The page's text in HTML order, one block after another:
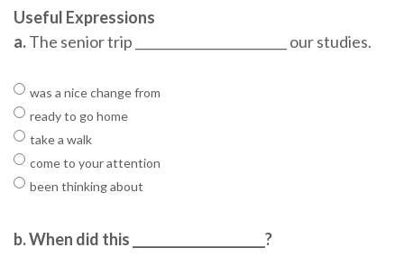
Useful Expressions
a.The senior trip ________________________ our studies.
was a nice change from
ready to go home
take a walk
come to your attention
been thinking about
b.When did this _____________________?